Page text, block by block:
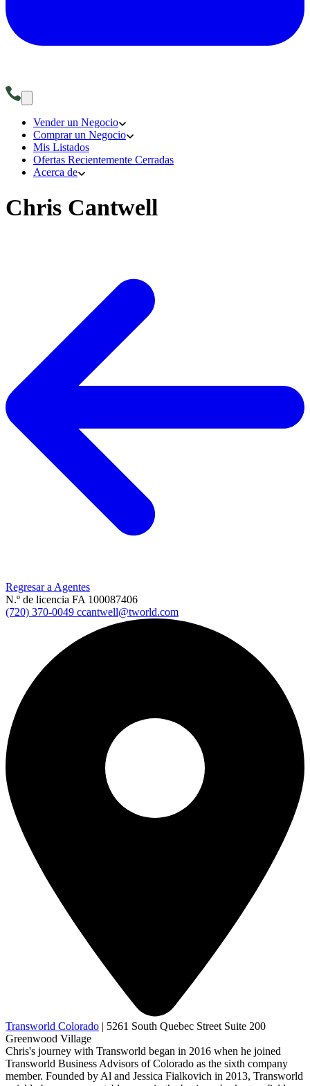
Vender un Negocio
Comprar un Negocio
Mis Listados
Ofertas Recientemente Cerradas
Acerca de
Chris Cantwell
Regresar a Agentes
N.º de licencia FA 100087406
(720) 370-0049 ccantwell@tworld.com
Transworld Colorado | 5261 South Quebec Street Suite 200
Greenwood Village
Chris's journey with Transworld began in 2016 when he joined
Transworld Business Advisors of Colorado as the sixth company
member. Founded by Al and Jessica Fialkovich in 2013, Transworld